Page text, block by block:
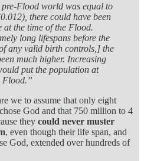
Flood world was equal to
there could have been
at the time of the Flood.
long lifespans before the
any valid birth controls,] the
much higher. Increasing
put the population at
Flood.”
we to assume that only eight
God and that 750 million to 4
they could never muster
, even though their life span, and
God, extended over hundreds of